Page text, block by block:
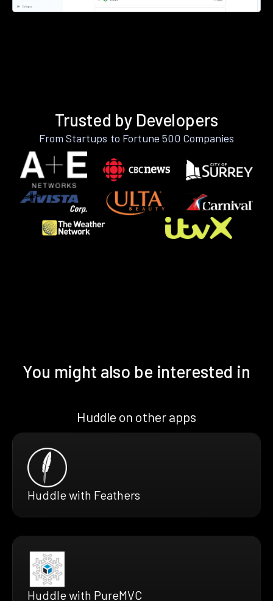
Trusted by Developers
From Startups to Fortune 500 Companies
You might also be interested in
Huddle on other apps
Huddle with Feathers
Huddle with PureMVC